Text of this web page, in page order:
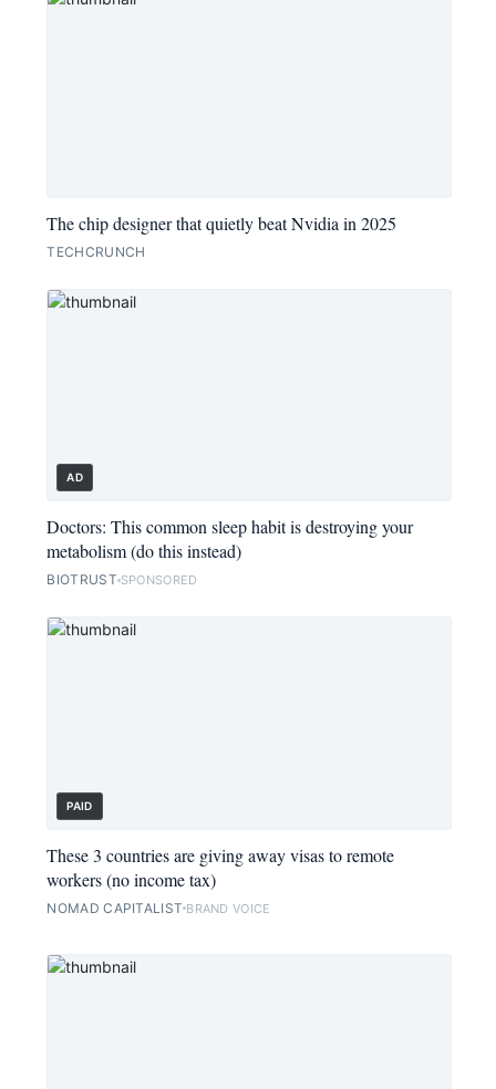
The chip designer that quietly beat Nvidia in 2025
TECHCRUNCH
AD
Doctors: This common sleep habit is destroying your
metabolism (do this instead)
BIOTRUST SPONSORED
PAID
These 3 countries are giving away visas to remote
workers (no income tax)
NOMAD CAPITALIST BRAND VOICE